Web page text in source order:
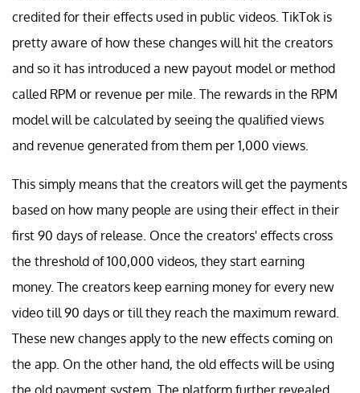
credited for their effects used in public videos. TikTok is
pretty aware of how these changes will hit the creators
and so it has introduced a new payout model or method
called RPM or revenue per mile. The rewards in the RPM
model will be calculated by seeing the qualified views
and revenue generated from them per 1,000 views.
This simply means that the creators will get the payments
based on how many people are using their effect in their
first 90 days of release. Once the creators' effects cross
the threshold of 100,000 videos, they start earning
money. The creators keep earning money for every new
video till 90 days or till they reach the maximum reward.
These new changes apply to the new effects coming on
the app. On the other hand, the old effects will be using
the old payment system. The platform further revealed